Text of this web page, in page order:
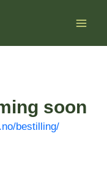
soon
bestilling/